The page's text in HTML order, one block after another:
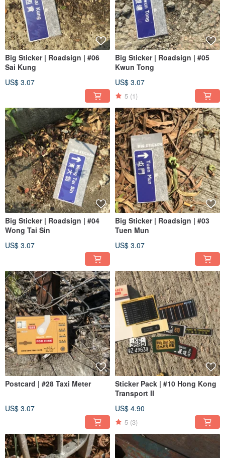
Big Sticker | Roadsign | #06
Sai Kung
US$ 3.07
Big Sticker | Roadsign | #05
Kwun Tong
US$ 3.07
5 (1)
Big Sticker | Roadsign | #04
Wong Tai Sin
US$ 3.07
Big Sticker | Roadsign | #03
Tuen Mun
US$ 3.07
Postcard | #28 Taxi Meter
US$ 3.07
Sticker Pack | #10 Hong Kong
Transport II
US$ 4.90
5 (3)